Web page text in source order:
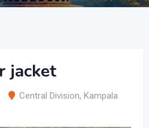
jacket
Central Division, Kampala